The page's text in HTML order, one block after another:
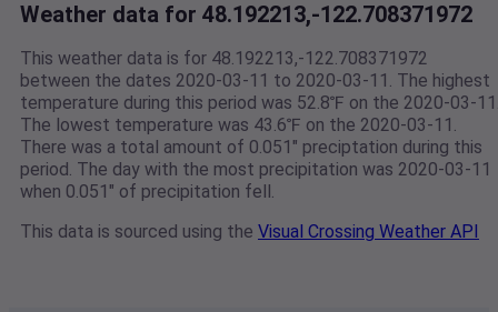
Weather data for 48.192213,-122.708371972
This weather data is for 48.192213,-122.708371972
between the dates 2020-03-11 to 2020-03-11. The highest
temperature during this period was 52.8℉ on the 2020-03-
The lowest temperature was 43.6℉ on the 2020-03-11.
There was a total amount of 0.051" preciptation during this
period. The day with the most precipitation was 2020-03-11
when 0.051" of precipitation fell.
This data is sourced using the Visual Crossing Weather API